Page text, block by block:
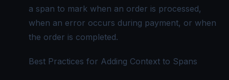
a span to mark when an order is processed,
when an error occurs during payment, or when
the order is completed.
Best Practices for Adding Context to Spans